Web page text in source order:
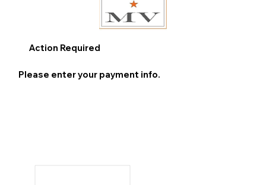
Action Required
Please enter your payment info.